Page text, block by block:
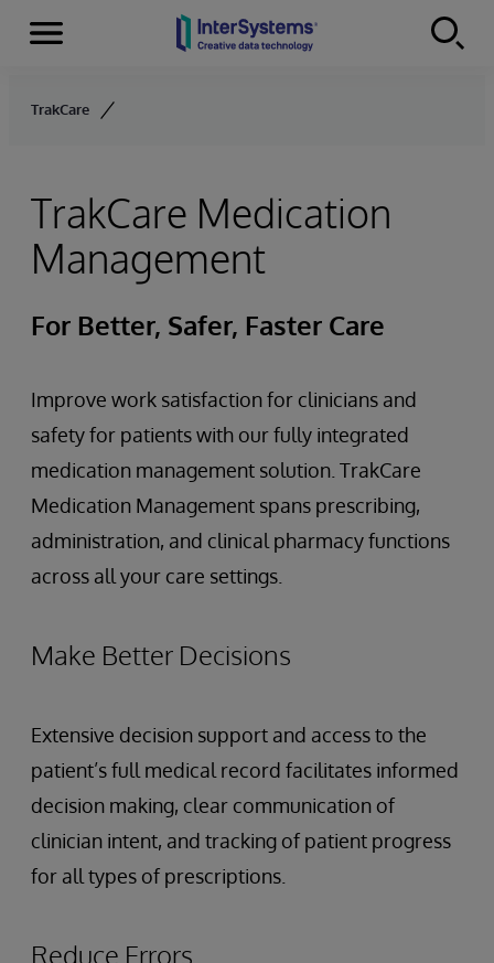
Skip to content
Menu
TrakCare
TrakCare Medication
Management
For Better, Safer, Faster Care
Improve work satisfaction for clinicians and
safety for patients with our fully integrated
medication management solution. TrakCare
Medication Management spans prescribing,
administration, and clinical pharmacy functions
across all your care settings.
Make Better Decisions
Extensive decision support and access to the
patient’s full medical record facilitates informed
decision making, clear communication of
clinician intent, and tracking of patient progress
for all types of prescriptions.
Reduce Errors